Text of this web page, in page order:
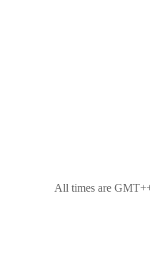
All times are